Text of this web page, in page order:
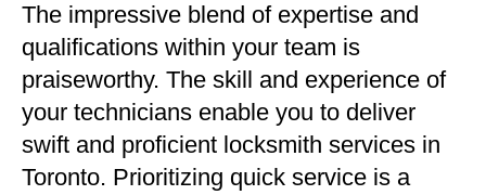
The impressive blend of expertise and
qualifications within your team is
praiseworthy. The skill and experience of
your technicians enable you to deliver
swift and proficient locksmith services in
Toronto. Prioritizing quick service is a